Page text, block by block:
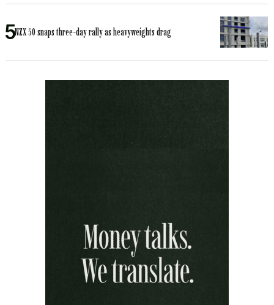
NZX 50 snaps three-day rally as heavyweights drag